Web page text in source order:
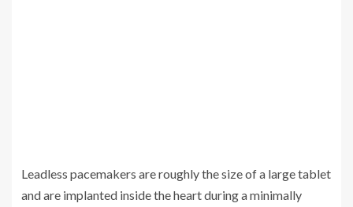
Leadless pacemakers are roughly the size of a large tablet
and are implanted inside the heart during a minimally